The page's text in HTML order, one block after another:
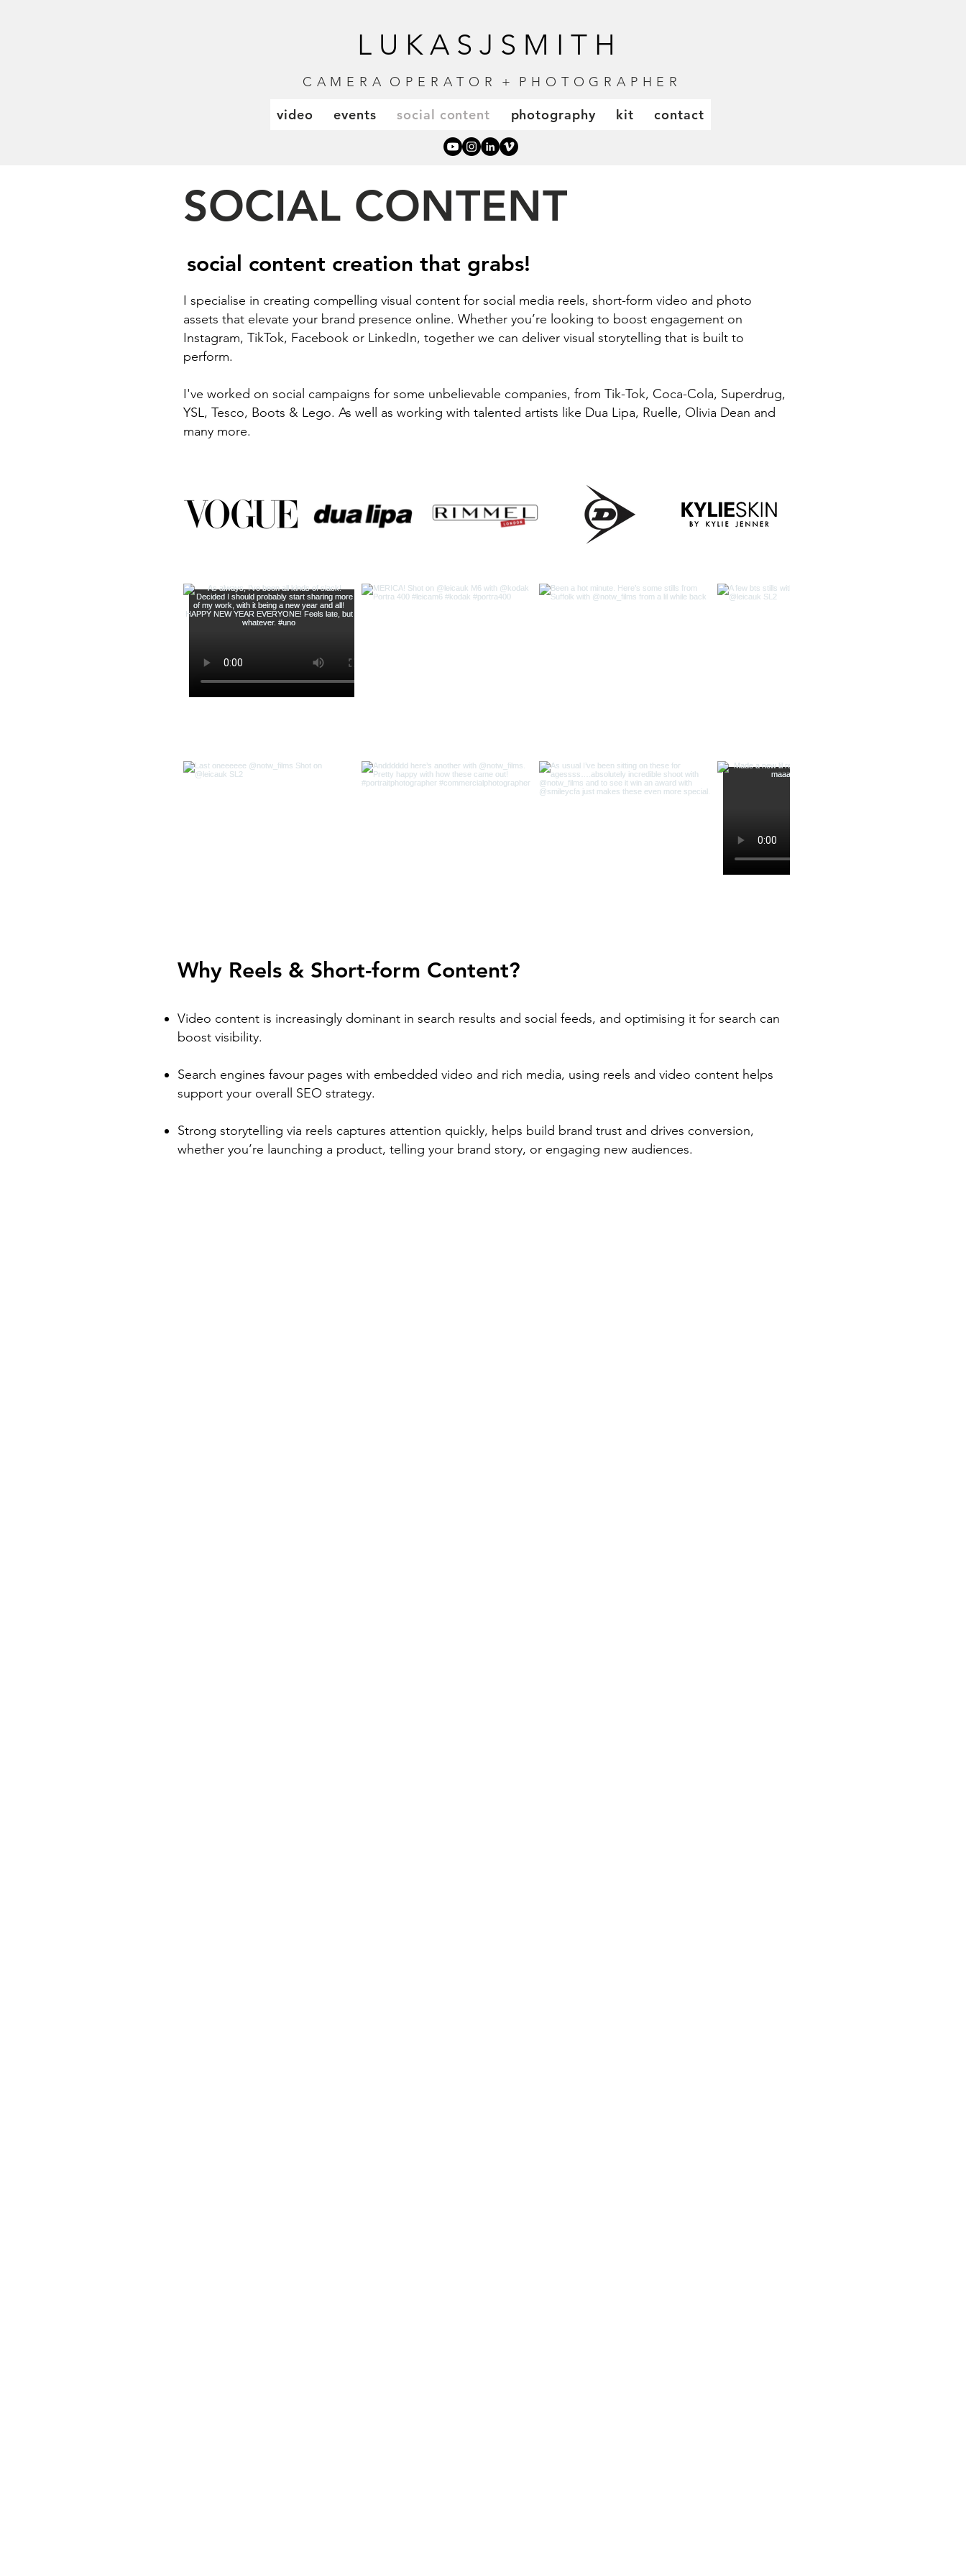
LUKASJSMITH
C A M E R A O P E R A T O R + P H O T O G R A P H E R
video events social content photography kit contact
SOCIAL CONTENT
social content creation that grabs!
I specialise in creating compelling visual content for social media reels, short-form video and photo
assets that elevate your brand presence online. Whether you’re looking to boost engagement on
Instagram, TikTok, Facebook or LinkedIn, together we can deliver visual storytelling that is built to
perform.
I've worked on social campaigns for some unbelievable companies, from Tik-Tok, Coca-Cola, Superdrug,
YSL, Tesco, Boots & Lego. As well as working with talented artists like Dua Lipa, Ruelle, Olivia Dean and
many more.​​
Why Reels & Short-form Content?
Video content is increasingly dominant in search results and social feeds, and optimising it for search can
boost visibility.
Search engines favour pages with embedded video and rich media, using reels and video content helps
support your overall SEO strategy.
Strong storytelling via reels captures attention quickly, helps build brand trust and drives conversion,
whether you’re launching a product, telling your brand story, or engaging new audiences.